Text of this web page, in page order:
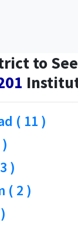
to
( 11 )
)
( 2 )